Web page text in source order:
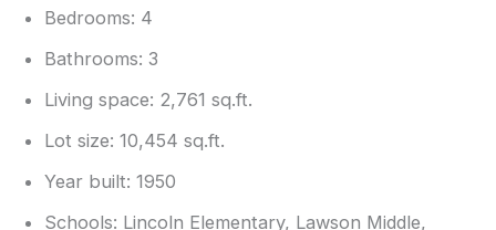
Bedrooms: 4
Bathrooms: 3
Living space: 2,761 sq.ft.
Lot size: 10,454 sq.ft.
Year built: 1950
Schools: Lincoln Elementary, Lawson Middle,